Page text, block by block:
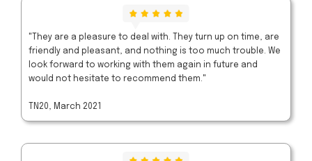
"They are a pleasure to deal with. They turn up on time, are
friendly and pleasant, and nothing is too much trouble. We
look forward to working with them again in future and
would not hesitate to recommend them."
TN20, March 2021